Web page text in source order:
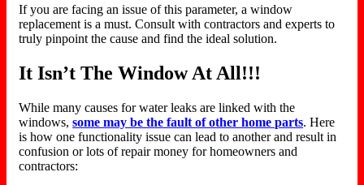
If you are facing an issue of this parameter, a window
replacement is a must. Consult with contractors and experts to
truly pinpoint the cause and find the ideal solution.
It Isn’t The Window At All!!!
While many causes for water leaks are linked with the
windows,some may be the fault of other home parts. Here
is how one functionality issue can lead to another and result in
confusion or lots of repair money for homeowners and
contractors: